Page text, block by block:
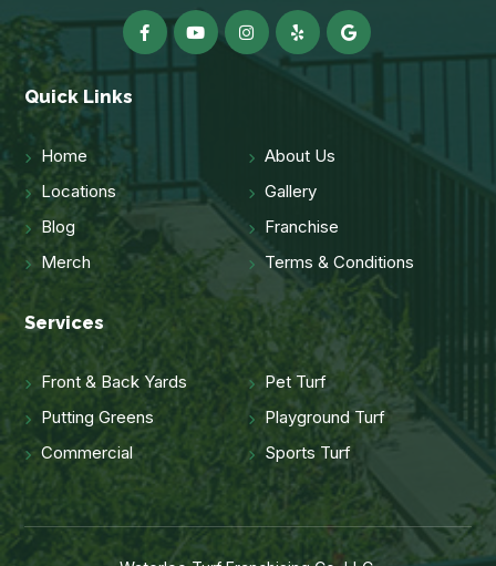
Quick Links
Home
About Us
Locations
Gallery
Blog
Franchise
Merch
Terms & Conditions
Services
Front & Back Yards
Pet Turf
Putting Greens
Playground Turf
Commercial
Sports Turf